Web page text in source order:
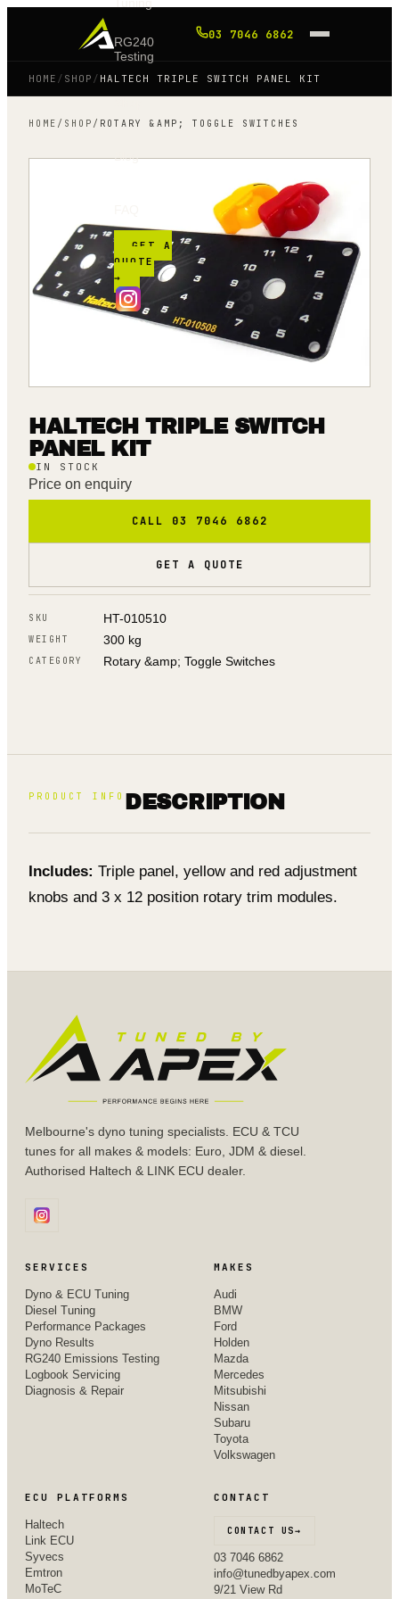
RG240
Testing
Blog
GET A
QUOTE
→
03 7046 6862
HOME / SHOP / HALTECH TRIPLE SWITCH PANEL KIT
HOME / SHOP / ROTARY &AMP; TOGGLE SWITCHES
HALTECH TRIPLE SWITCH
PANEL KIT
IN STOCK
Price on enquiry
CALL 03 7046 6862
GET A QUOTE
SKU HT-010510
WEIGHT 300 kg
CATEGORY Rotary &amp; Toggle Switches
PRODUCT INFO DESCRIPTION
Includes: Triple panel, yellow and red adjustment
knobs and 3 x 12 position rotary trim modules.
Melbourne's dyno tuning specialists. ECU & TCU
tunes for all makes & models: Euro, JDM & diesel.
Authorised Haltech & LINK ECU dealer.
SERVICES
Dyno & ECU Tuning
Diesel Tuning
Performance Packages
Dyno Results
RG240 Emissions Testing
Logbook Servicing
Diagnosis & Repair
MAKES
Audi
BMW
Ford
Holden
Mazda
Mercedes
Mitsubishi
Nissan
Subaru
Toyota
Volkswagen
ECU PLATFORMS
Haltech
Link ECU
Syvecs
Emtron
MoTeC
CONTACT
CONTACT US→
03 7046 6862
info@tunedbyapex.com
9/21 View Rd